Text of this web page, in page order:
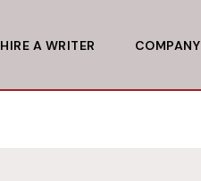
HIRE A WRITER COMPANY